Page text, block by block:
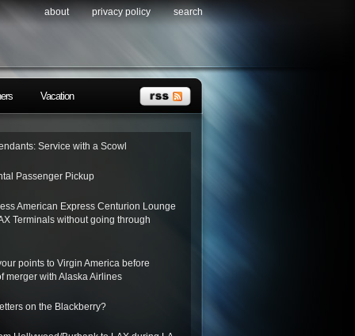
about privacy policy search
Vacation
Service with a Scowl
Passenger Pickup
American Express Centurion Lounge
Terminals without going through
points to Virgin America before
merger with Alaska Airlines
on the Blackberry?